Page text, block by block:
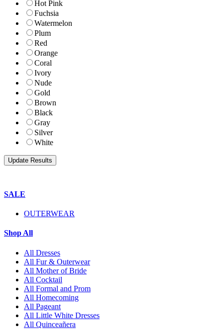
Hot Pink
Fuchsia
Watermelon
Plum
Red
Orange
Coral
Ivory
Nude
Gold
Brown
Black
Gray
Silver
White
SALE
OUTERWEAR
Shop All
All Dresses
All Fur & Outerwear
All Mother of Bride
All Cocktail
All Formal and Prom
All Homecoming
All Pageant
All Little White Dresses
All Quinceañera